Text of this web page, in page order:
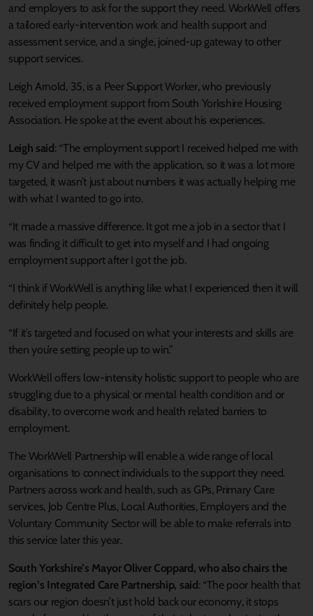
and employers to ask for the support they need. WorkWell offers
a tailored early-intervention work and health support and
assessment service, and a single, joined-up gateway to other
support services.
Leigh Arnold, 35, is a Peer Support Worker, who previously
received employment support from South Yorkshire Housing
Association. He spoke at the event about his experiences.
Leigh said: “The employment support I received helped me with
my CV and helped me with the application, so it was a lot more
targeted, it wasn’t just about numbers it was actually helping me
with what I wanted to go into.
“It made a massive difference. It got me a job in a sector that I
was finding it difficult to get into myself and I had ongoing
employment support after I got the job.
“I think if WorkWell is anything like what I experienced then it will
definitely help people.
“If it’s targeted and focused on what your interests and skills are
then you’re setting people up to win.”
WorkWell offers low-intensity holistic support to people who are
struggling due to a physical or mental health condition and or
disability, to overcome work and health related barriers to
employment.
The WorkWell Partnership will enable a wide range of local
organisations to connect individuals to the support they need.
Partners across work and health, such as GPs, Primary Care
services, Job Centre Plus, Local Authorities, Employers and the
Voluntary Community Sector will be able to make referrals into
this service later this year.
South Yorkshire’s Mayor Oliver Coppard, who also chairs the
region’s Integrated Care Partnership, said: “The poor health that
scars our region doesn’t just hold back our economy, it stops